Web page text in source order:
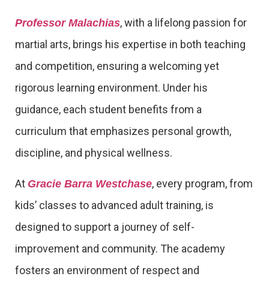
Professor Malachias, with a lifelong passion for
martial arts, brings his expertise in both teaching
and competition, ensuring a welcoming yet
rigorous learning environment. Under his
guidance, each student benefits from a
curriculum that emphasizes personal growth,
discipline, and physical wellness.
At Gracie Barra Westchase, every program, from
kids’ classes to advanced adult training, is
designed to support a journey of self-
improvement and community. The academy
fosters an environment of respect and